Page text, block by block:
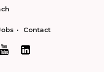
Contact